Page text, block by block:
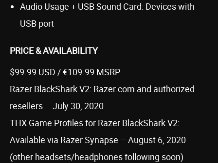
Audio Usage + USB Sound Card: Devices with
USB port
PRICE & AVAILABILITY
$99.99 USD / €109.99 MSRP
Razer BlackShark V2: Razer.com and authorized
resellers – July 30, 2020
THX Game Profiles for Razer BlackShark V2:
Available via Razer Synapse – August 6, 2020
(other headsets/headphones following soon)